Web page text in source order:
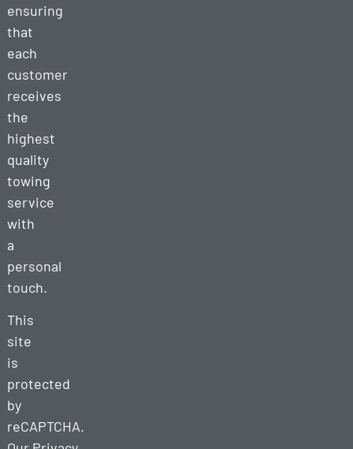
ensuring
that
each
customer
receives
the
highest
quality
towing
service
with
a
personal
touch.
This
site
is
protected
by
reCAPTCHA.